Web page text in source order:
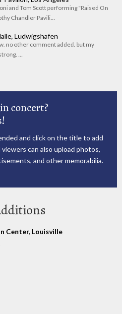
and Tom Scott performing "Raised On
Chandler Pavili...
Ludwigshafen
no other comment added. but my
...
concert?
and click on the title to add
can also upload photos,
and other memorabilia.
Center, Louisville